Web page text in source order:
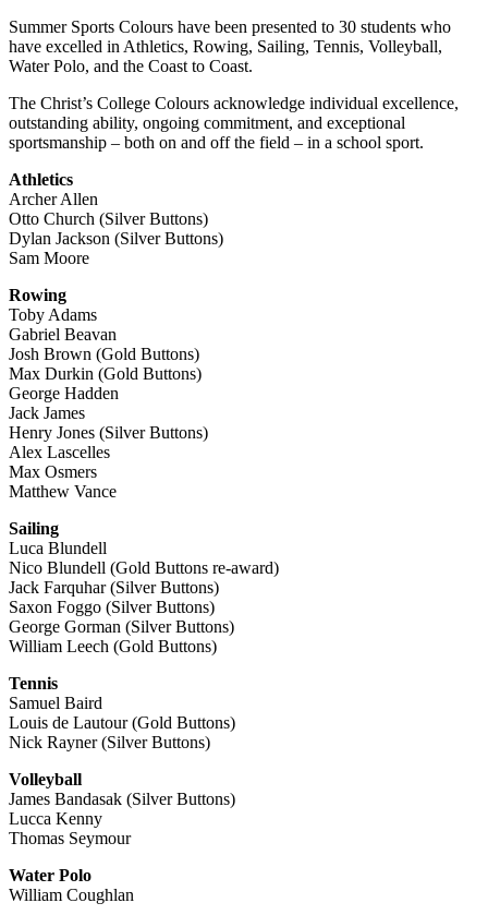
Summer Sports Colours have been presented to 30 students who
have excelled in Athletics, Rowing, Sailing, Tennis, Volleyball,
Water Polo, and the Coast to Coast.
The Christ’s College Colours acknowledge individual excellence,
outstanding ability, ongoing commitment, and exceptional
sportsmanship – both on and off the field – in a school sport.
Athletics
Archer Allen
Otto Church (Silver Buttons)
Dylan Jackson (Silver Buttons)
Sam Moore
Rowing
Toby Adams
Gabriel Beavan
Josh Brown (Gold Buttons)
Max Durkin (Gold Buttons)
George Hadden
Jack James
Henry Jones (Silver Buttons)
Alex Lascelles
Max Osmers
Matthew Vance
Sailing
Luca Blundell
Nico Blundell (Gold Buttons re-award)
Jack Farquhar (Silver Buttons)
Saxon Foggo (Silver Buttons)
George Gorman (Silver Buttons)
William Leech (Gold Buttons)
Tennis
Samuel Baird
Louis de Lautour (Gold Buttons)
Nick Rayner (Silver Buttons)
Volleyball
James Bandasak (Silver Buttons)
Lucca Kenny
Thomas Seymour
Water Polo
William Coughlan